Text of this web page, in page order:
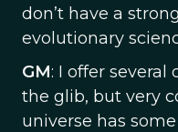
don’t have a
evolutionary
GM: I offer
the glib, but very
universe has